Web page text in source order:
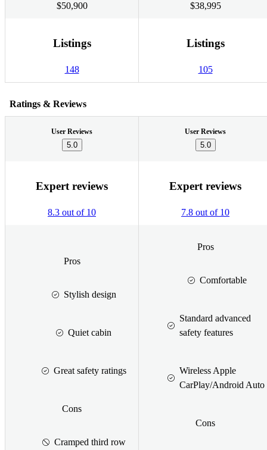
$50,900 $38,995
Listings
148
Listings
105
Ratings & Reviews
User Reviews
5.0
User Reviews
5.0
Expert reviews
8.3 out of 10
Expert reviews
7.8 out of 10
Pros
Stylish design
Quiet cabin
Great safety ratings
Cons
Cramped third row
Pros
Comfortable
Standard advanced
safety features
Wireless Apple
CarPlay/Android Auto
Cons